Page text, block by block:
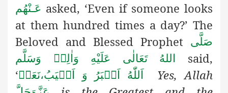
عَـنْهُم asked, ‘Even if someone looks
at them hundred times a day?’ The
Beloved and Blessed Prophet صَلَّى
اللهُ تَعَالٰى عَلَيْهِ وَاٰلِهٖ وَسَلَّم
said,
‘نَعَمۡ،اَللّٰهُ اَكۡبَرُ وَ اَطۡيَبُ Yes, Allah